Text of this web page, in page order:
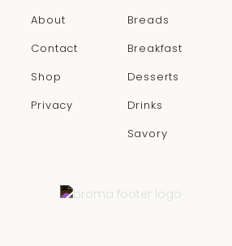
About
Contact
Shop
Privacy
Breads
Breakfast
Desserts
Drinks
Savory